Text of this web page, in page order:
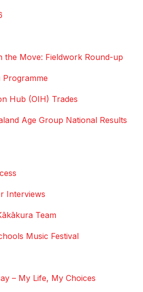
the Move: Fieldwork Round-up
Programme
Hub (OIH) Trades
Age Group National Results
Interviews
Team
Music Festival
– My Life, My Choices